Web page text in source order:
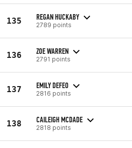
135 REGAN HUCKABY
2789 points
136 ZOE WARREN
2791 points
137 EMILY DEFEO
2816 points
138 CAILEIGH MCDADE
2818 points